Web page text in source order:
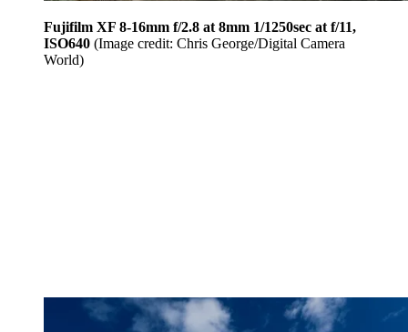
Fujifilm XF 8-16mm f/2.8 at 8mm 1/1250sec at f/11,
ISO640 (Image credit: Chris George/Digital Camera
World)